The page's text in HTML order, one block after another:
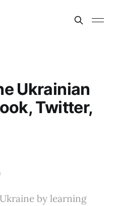
Ukrainian
Twitter,
by learning